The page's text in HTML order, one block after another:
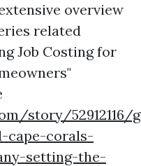
overview
related
Job Costing for
story/52912116/
cape-corals-
setting-the-